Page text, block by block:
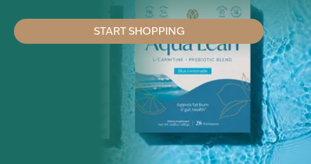
START SHOPPING